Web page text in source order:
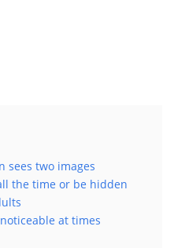
sees two images
the time or be hidden
at times